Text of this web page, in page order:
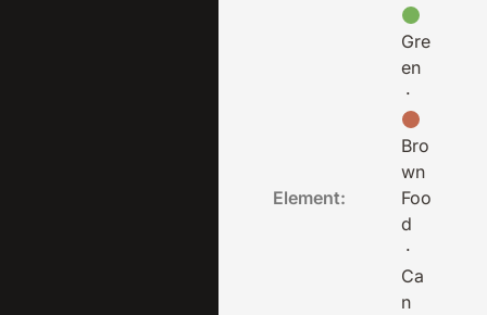
Gre
en
·
Bro
wn
Element:
Foo
d
·
Ca
n